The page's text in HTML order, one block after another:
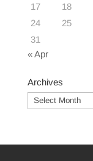
17
18
24
25
31
« Apr
Archives
Archives